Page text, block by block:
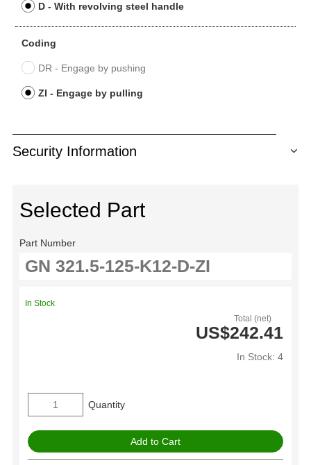
D - With revolving steel handle
Coding
DR - Engage by pushing
ZI - Engage by pulling
Security Information
Selected Part
Part Number
Total (net)
US$242.41
In Stock: 4
In Stock
Quantity